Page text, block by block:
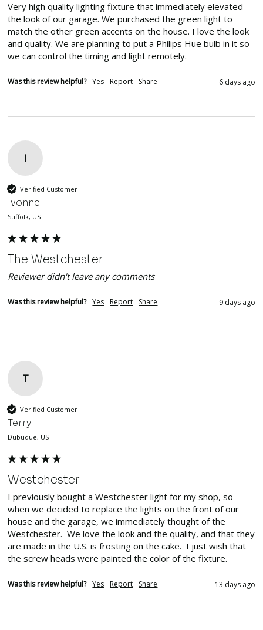
Very high quality lighting fixture that immediately elevated
the look of our garage. We purchased the green light to
match the other green accents on the house. I love the look
and quality. We are planning to put a Philips Hue bulb in it so
we can control the timing and light remotely.
Was this review helpful? Yes Report Share 6 days ago
I
Verified Customer
Ivonne
Suffolk, US
The Westchester
Reviewer didn't leave any comments
Was this review helpful? Yes Report Share 9 days ago
T
Verified Customer
Terry
Dubuque, US
Westchester
I previously bought a Westchester light for my shop, so
when we decided to replace the lights on the front of our
house and the garage, we immediately thought of the
Westchester.  We love the look and the quality, and that they
are made in the U.S. is frosting on the cake.  I just wish that
the screw heads were painted the color of the fixture.
Was this review helpful? Yes Report Share 13 days ago